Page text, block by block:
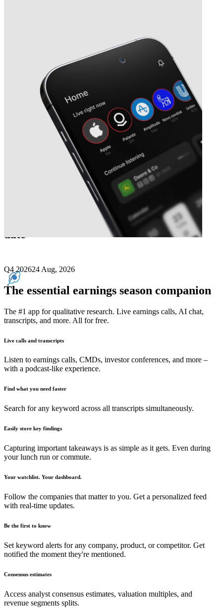
Clarity Pharmaceuticals
earnings
date
Q4 202624 Aug, 2026
The essential earnings season companion
The #1 app for qualitative research. Live earnings calls, AI chat,
transcripts, and more. All for free.
Live calls and transcripts
Listen to earnings calls, CMDs, investor conferences, and more –
with a podcast-like experience.
Find what you need faster
Search for any keyword across all transcripts simultaneously.
Easily store key findings
Capturing important takeaways is as simple as it gets. Even during
your lunch run or commute.
Your watchlist. Your dashboard.
Follow the companies that matter to you. Get a personalized feed
with real-time updates.
Be the first to know
Set keyword alerts for any company, product, or competitor. Get
notified the moment they're mentioned.
Consensus estimates
Access analyst consensus estimates, valuation multiples, and
revenue segments splits.